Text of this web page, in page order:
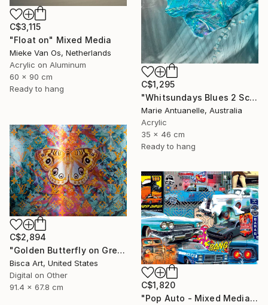
C$3,115
"Float on" Mixed Media
Mieke Van Os, Netherlands
Acrylic on Aluminum
60 x 90 cm
Ready to hang
C$1,295
"Whitsundays Blues 2 Sculptural Piece on Aluminium" Mixed Media
Marie Antuanelle, Australia
Acrylic
35 x 46 cm
Ready to hang
C$2,894
"Golden Butterfly on Green Background - Limited Edition of 10" Mixed Media
Bisca Art, United States
Digital on Other
91.4 x 67.8 cm
C$1,820
"Pop Auto - Mixed Media on Aluminium - No IA" Mixed Media